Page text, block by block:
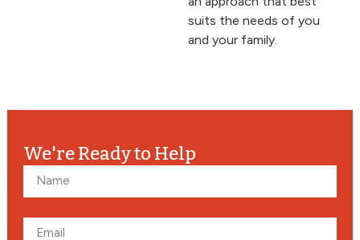
suits the needs of you
and your family.
We're Ready to Help